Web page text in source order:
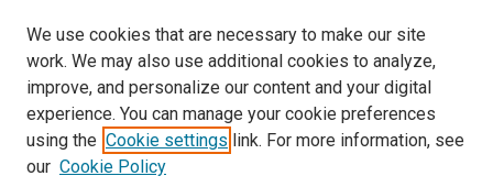
We use cookies that are necessary to make our site
work. We may also use additional cookies to analyze,
improve, and personalize our content and your digital
experience. You can manage your cookie preferences
using the Cookie settings link. For more information, see
our Cookie Policy